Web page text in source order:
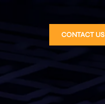
CONTACT US